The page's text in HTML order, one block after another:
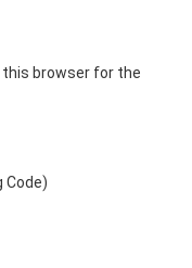
this browser for the
Code)